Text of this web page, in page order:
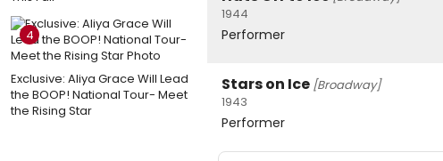
4
Exclusive: Aliya Grace Will Lead
the BOOP! National Tour- Meet
the Rising Star
1944
Performer
Stars on Ice [Broadway]
1943
Performer